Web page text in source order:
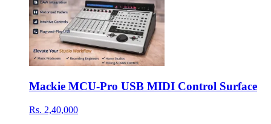
Mackie MCU-Pro USB MIDI Control Surface
Rs. 2,40,000